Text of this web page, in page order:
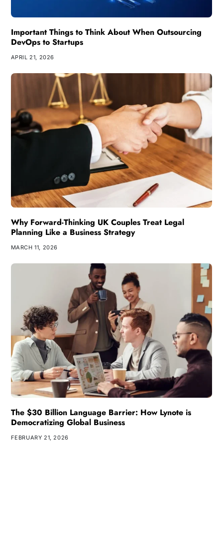
Important Things to Think About When Outsourcing
DevOps to Startups
APRIL 21, 2026
Why Forward-Thinking UK Couples Treat Legal
Planning Like a Business Strategy
MARCH 11, 2026
The $30 Billion Language Barrier: How Lynote is
Democratizing Global Business
FEBRUARY 21, 2026